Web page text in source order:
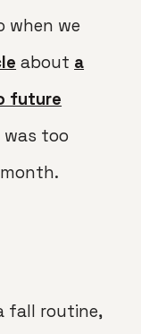
when we
about a
future
too
fall routine,